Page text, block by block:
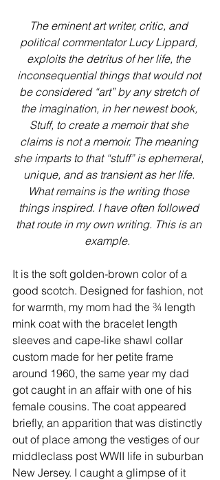
The eminent art writer, critic, and
political commentator Lucy Lippard,
exploits the detritus of her life, the
inconsequential things that would not
be considered “art” by any stretch of
the imagination, in her newest book,
Stuff, to create a memoir that she
claims is not a memoir. The meaning
she imparts to that “stuff” is ephemeral,
unique, and as transient as her life.
What remains is the writing those
things inspired. I have often followed
that route in my own writing. This is an
example.
It is the soft golden-brown color of a
good scotch. Designed for fashion, not
for warmth, my mom had the ¾ length
mink coat with the bracelet length
sleeves and cape-like shawl collar
custom made for her petite frame
around 1960, the same year my dad
got caught in an affair with one of his
female cousins. The coat appeared
briefly, an apparition that was distinctly
out of place among the vestiges of our
middleclass post WWII life in suburban
New Jersey. I caught a glimpse of it